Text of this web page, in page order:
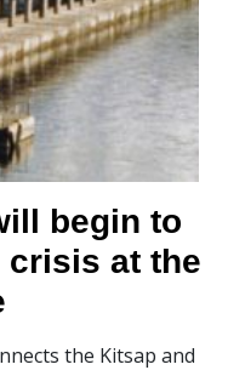
begin to
crisis at the
the Kitsap and